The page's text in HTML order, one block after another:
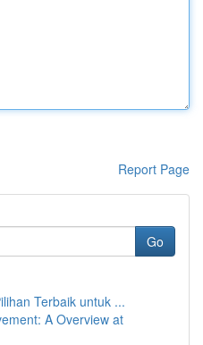
Report Page
Go
Terbaik untuk ...
A Overview at